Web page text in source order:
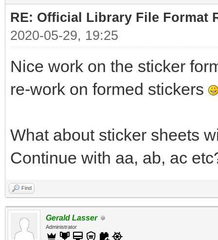
RE: Official Library File Format
2020-05-29, 19:25
Nice work on the sticker
re-work on formed stickers
What about sticker sheets
Continue with aa, ab, ac
Find
Gerald Lasser
Administrator